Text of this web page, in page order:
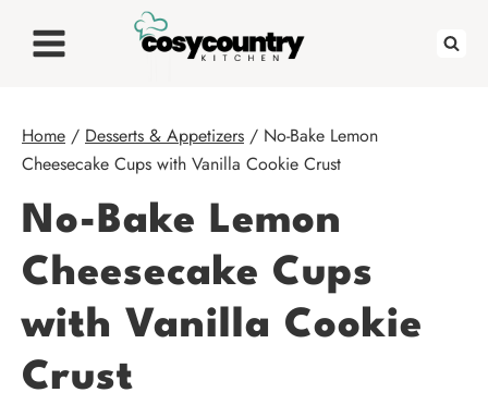
Home / Desserts & Appetizers / No-Bake Lemon
Cheesecake Cups with Vanilla Cookie Crust
No-Bake Lemon
Cheesecake Cups
with Vanilla Cookie
Crust